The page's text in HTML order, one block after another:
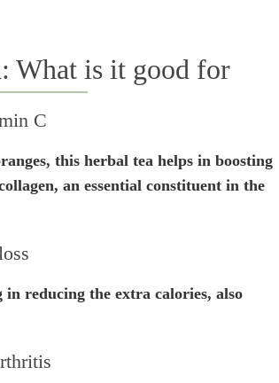
What is it good for
C
this herbal tea helps in boosting
an essential constituent in the
reducing the extra calories, also